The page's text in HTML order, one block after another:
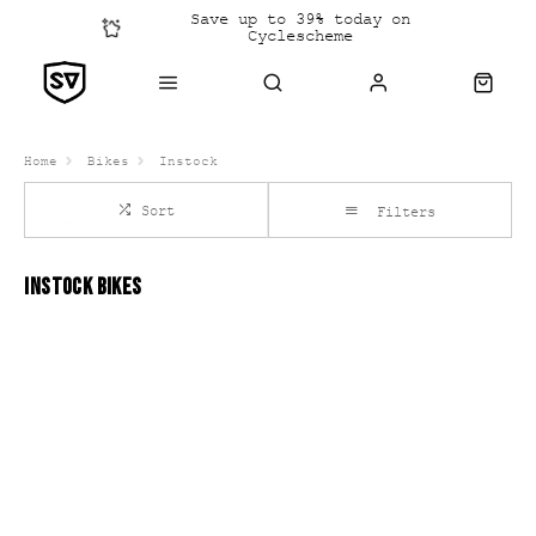
Save up to 39% today on
Cyclescheme
Click &
Collect
Home Bikes Instock
Sort Filters
INSTOCK BIKES